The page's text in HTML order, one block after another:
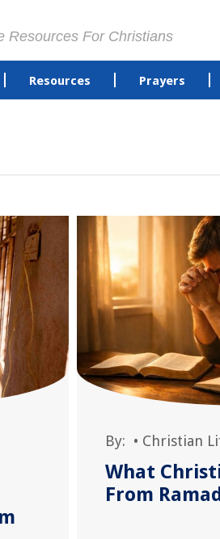
Resources For Christians
Resources Prayers
By: • Christian
What
From